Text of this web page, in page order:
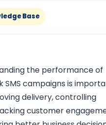
Base
the performance of
SMS campaigns is
delivery, controlling
customer